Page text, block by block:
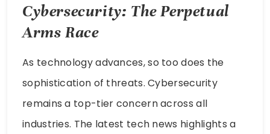
Cybersecurity: The Perpetual
Arms Race
As technology advances, so too does the
sophistication of threats. Cybersecurity
remains a top-tier concern across all
industries. The latest tech news highlights a